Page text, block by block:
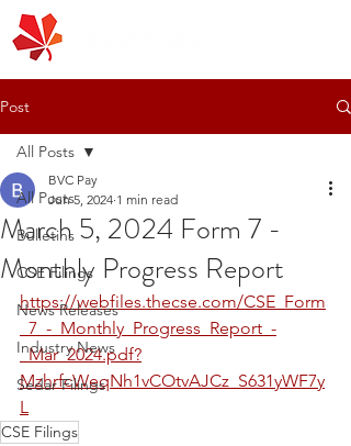
Post
All Posts
Bulletins
CSE Filings
News Releases
Industry News
Sedar Filings
All Posts
March 5, 2024 Form 7 -
Monthly Progress Report
BVC Pay
Jun 5, 2024 1 min read
https://webfiles.thecse.com/CSE_Form
_7_-_Monthly_Progress_Report_-
_Mar_2024.pdf?
MzhrfcWeqNh1vCOtvAJCz_S631yWF7y
L
CSE Filings